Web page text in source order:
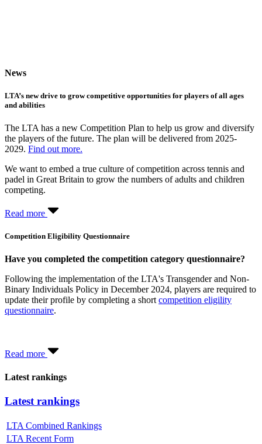
News
LTA’s new drive to grow competitive opportunities for players of all ages
and abilities
The LTA has a new Competition Plan to help us grow and diversify
the players of the future. The plan will be delivered from 2025-
2029. Find out more.
We want to embed a true culture of competition across tennis and
padel in Great Britain to grow the numbers of adults and children
competing.
Read more
Competition Eligibility Questionnaire
Have you completed the competition category questionnaire?
Following the implementation of the LTA's Transgender and Non-
Binary Individuals Policy in December 2024, players are required to
update their profile by completing a shortcompetition eligility
questionnaire.
Read more
Latest rankings
Latest rankings
LTA Combined Rankings
LTA Recent Form